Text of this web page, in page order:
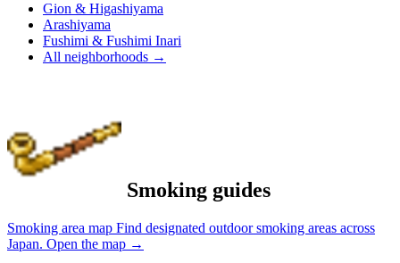
Gion & Higashiyama
Arashiyama
Fushimi & Fushimi Inari
All neighborhoods →
Smoking guides
Smoking area map Find designated outdoor smoking areas across
Japan. Open the map →